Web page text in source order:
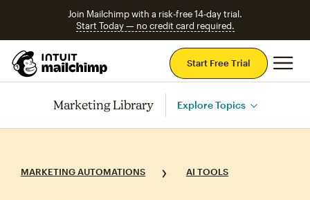
Join Mailchimp with a risk-free 14-day trial.
Start Today — no credit card required.
Start Free Trial
Marketing Library Explore Topics
MARKETING AUTOMATIONS AI TOOLS